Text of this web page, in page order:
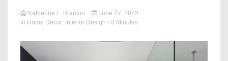
Katherine L. Branton
June 27, 2022
in Home Decor, Interior Design - 3 Minutes